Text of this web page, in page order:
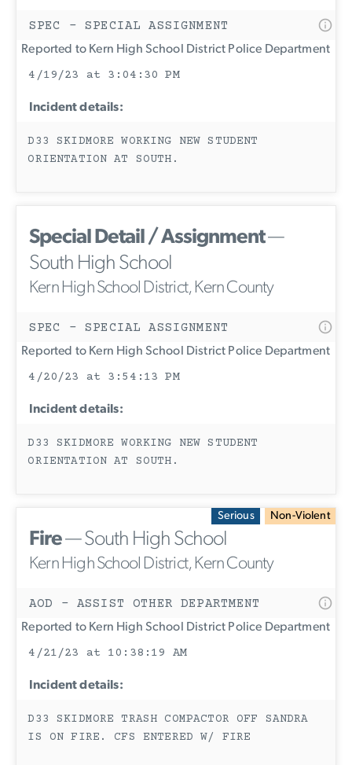
SPEC - SPECIAL ASSIGNMENT
Reported to Kern High School District Police Department
4/19/23 at 3:04:30 PM
Incident details:
D33 SKIDMORE WORKING NEW STUDENT
ORIENTATION AT SOUTH.
Special Detail / Assignment—
South High School
Kern High School District, Kern County
SPEC - SPECIAL ASSIGNMENT
Reported to Kern High School District Police Department
4/20/23 at 3:54:13 PM
Incident details:
D33 SKIDMORE WORKING NEW STUDENT
ORIENTATION AT SOUTH.
Serious Non-Violent
Fire— South High School
Kern High School District, Kern County
AOD - ASSIST OTHER DEPARTMENT
Reported to Kern High School District Police Department
4/21/23 at 10:38:19 AM
Incident details:
D33 SKIDMORE TRASH COMPACTOR OFF SANDRA
IS ON FIRE. CFS ENTERED W/ FIRE